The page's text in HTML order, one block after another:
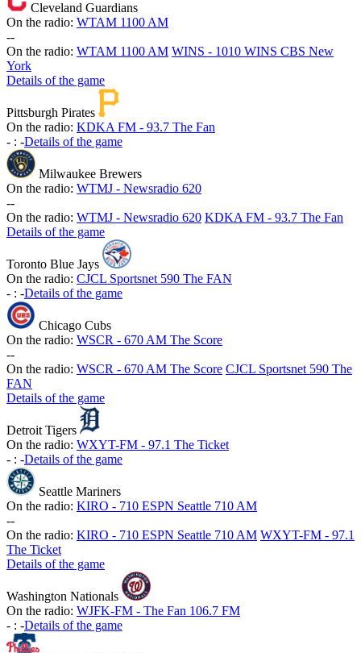
Cleveland Guardians
On the radio: WTAM 1100 AM
--
On the radio: WTAM 1100 AM WINS - 1010 WINS CBS New
York
Details of the game
Pittsburgh Pirates
On the radio: KDKA FM - 93.7 The Fan
- : -Details of the game
Milwaukee Brewers
On the radio: WTMJ - Newsradio 620
--
On the radio: WTMJ - Newsradio 620 KDKA FM - 93.7 The Fan
Details of the game
Toronto Blue Jays
On the radio: CJCL Sportsnet 590 The FAN
- : -Details of the game
Chicago Cubs
On the radio: WSCR - 670 AM The Score
--
On the radio: WSCR - 670 AM The Score CJCL Sportsnet 590 The
FAN
Details of the game
Detroit Tigers
On the radio: WXYT-FM - 97.1 The Ticket
- : -Details of the game
Seattle Mariners
On the radio: KIRO - 710 ESPN Seattle 710 AM
--
On the radio: KIRO - 710 ESPN Seattle 710 AM WXYT-FM - 97.1
The Ticket
Details of the game
Washington Nationals
On the radio: WJFK-FM - The Fan 106.7 FM
- : -Details of the game